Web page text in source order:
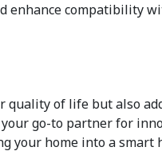
enhance compatibility
quality of life but also
go-to partner for
your home into a smart